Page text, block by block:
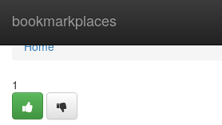
bookmarkplaces
Home
Home
1